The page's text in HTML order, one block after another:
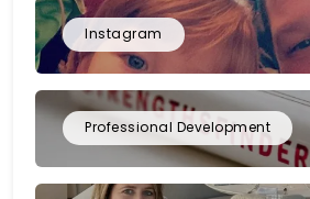
Instagram
Professional Development